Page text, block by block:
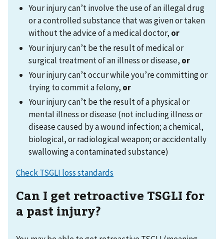
Your injury can’t involve the use of an illegal drug
or a controlled substance that was given or taken
without the advice of a medical doctor, or
Your injury can’t be the result of medical or
surgical treatment of an illness or disease, or
Your injury can’t occur while you’re committing or
trying to commit a felony, or
Your injury can’t be the result of a physical or
mental illness or disease (not including illness or
disease caused by a wound infection; a chemical,
biological, or radiological weapon; or accidentally
swallowing a contaminated substance)
Check TSGLI loss standards
Can I get retroactive TSGLI for
a past injury?